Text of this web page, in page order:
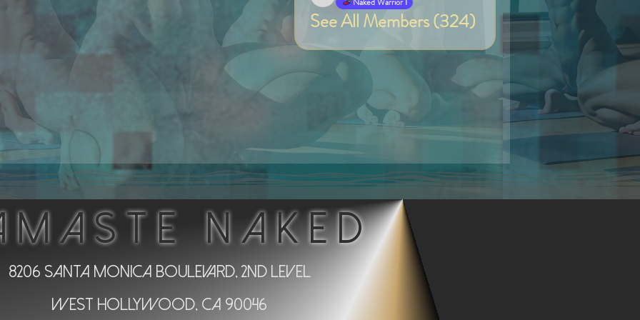
See All Members (324)
NAKED
8206 Santa Monica Boulevard, 2nd Level
West Hollywood, CA 90046